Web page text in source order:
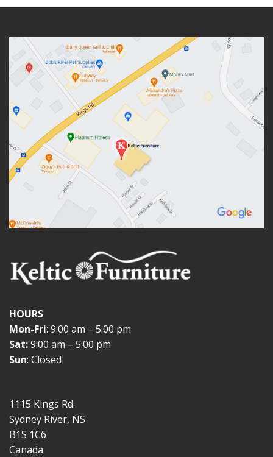
HOURS
Mon-Fri: 9:00 am – 5:00 pm
Sat:9:00 am – 5:00 pm
Sun: Closed
1115 Kings Rd.
Sydney River, NS
B1S 1C6
Canada